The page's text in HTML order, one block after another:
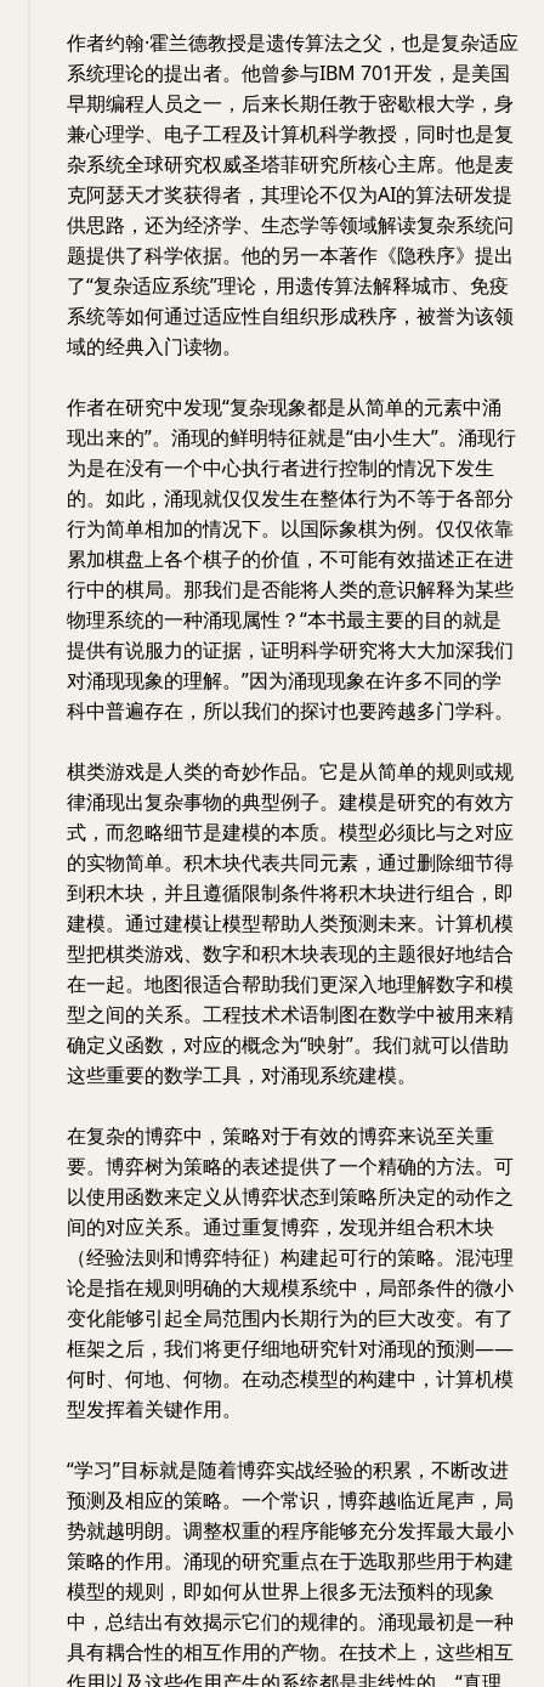
作者约翰·霍兰德教授是遗传算法之父，也是复杂适应
系统理论的提出者。他曾参与IBM 701开发，是美国
早期编程人员之一，后来长期任教于密歇根大学，身
兼心理学、电子工程及计算机科学教授，同时也是复
杂系统全球研究权威圣塔菲研究所核心主席。他是麦
克阿瑟天才奖获得者，其理论不仅为AI的算法研发提
供思路，还为经济学、生态学等领域解读复杂系统问
题提供了科学依据。他的另一本著作《隐秩序》提出
了“复杂适应系统”理论，用遗传算法解释城市、免疫
系统等如何通过适应性自组织形成秩序，被誉为该领
域的经典入门读物。
作者在研究中发现“复杂现象都是从简单的元素中涌
现出来的”。涌现的鲜明特征就是“由小生大”。涌现行
为是在没有一个中心执行者进行控制的情况下发生
的。如此，涌现就仅仅发生在整体行为不等于各部分
行为简单相加的情况下。以国际象棋为例。仅仅依靠
累加棋盘上各个棋子的价值，不可能有效描述正在进
行中的棋局。那我们是否能将人类的意识解释为某些
物理系统的一种涌现属性？“本书最主要的目的就是
提供有说服力的证据，证明科学研究将大大加深我们
对涌现现象的理解。”因为涌现现象在许多不同的学
科中普遍存在，所以我们的探讨也要跨越多门学科。
棋类游戏是人类的奇妙作品。它是从简单的规则或规
律涌现出复杂事物的典型例子。建模是研究的有效方
式，而忽略细节是建模的本质。模型必须比与之对应
的实物简单。积木块代表共同元素，通过删除细节得
到积木块，并且遵循限制条件将积木块进行组合，即
建模。通过建模让模型帮助人类预测未来。计算机模
型把棋类游戏、数字和积木块表现的主题很好地结合
在一起。地图很适合帮助我们更深入地理解数字和模
型之间的关系。工程技术术语制图在数学中被用来精
确定义函数，对应的概念为“映射”。我们就可以借助
这些重要的数学工具，对涌现系统建模。
在复杂的博弈中，策略对于有效的博弈来说至关重
要。博弈树为策略的表述提供了一个精确的方法。可
以使用函数来定义从博弈状态到策略所决定的动作之
间的对应关系。通过重复博弈，发现并组合积木块
（经验法则和博弈特征）构建起可行的策略。混沌理
论是指在规则明确的大规模系统中，局部条件的微小
变化能够引起全局范围内长期行为的巨大改变。有了
框架之后，我们将更仔细地研究针对涌现的预测——
何时、何地、何物。在动态模型的构建中，计算机模
型发挥着关键作用。
“学习”目标就是随着博弈实战经验的积累，不断改进
预测及相应的策略。一个常识，博弈越临近尾声，局
势就越明朗。调整权重的程序能够充分发挥最大最小
策略的作用。涌现的研究重点在于选取那些用于构建
模型的规则，即如何从世界上很多无法预料的现象
中，总结出有效揭示它们的规律的。涌现最初是一种
具有耦合性的相互作用的产物。在技术上，这些相互